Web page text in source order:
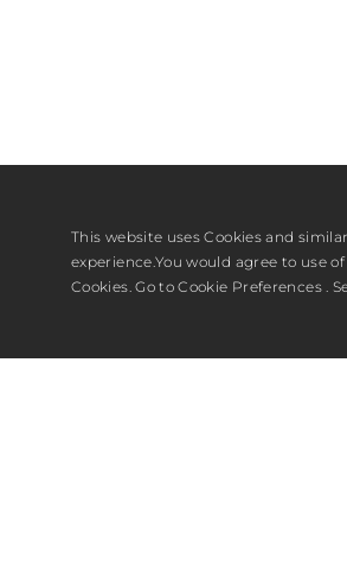
This website uses Cookies and
experience.You would agree to use
Cookies. Go to Cookie Preferences .